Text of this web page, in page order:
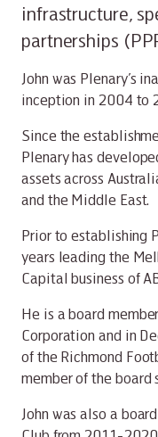
infrastructure,
partnerships
John was Plenary’s
inception in 2004 to
Since the
Plenary has
assets across
and the Middle East.
Prior to establishing
years leading the
Capital business of
He is a board
Corporation and in
of the Richmond
member of the board
John was also a